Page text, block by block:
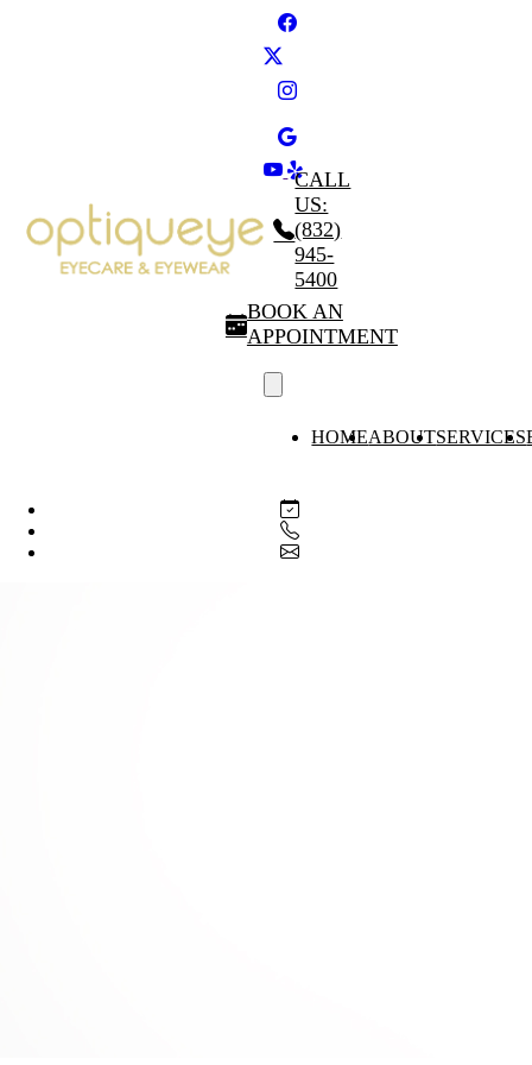
CALL
US:
(832)
945-
5400
BOOK AN
APPOINTMENT
HOMEABOUTSERVICES